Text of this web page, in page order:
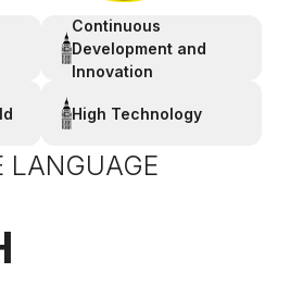
Continuous
Development and
Innovation
High Technology
LANGUAGE